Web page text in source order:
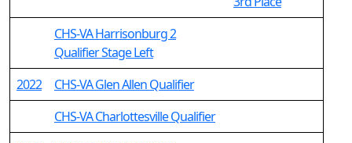
CHS-VA Harrisonburg 2
Qualifier Stage Left
2022
CHS-VA Glen Allen Qualifier
CHS-VA Charlottesville Qualifier